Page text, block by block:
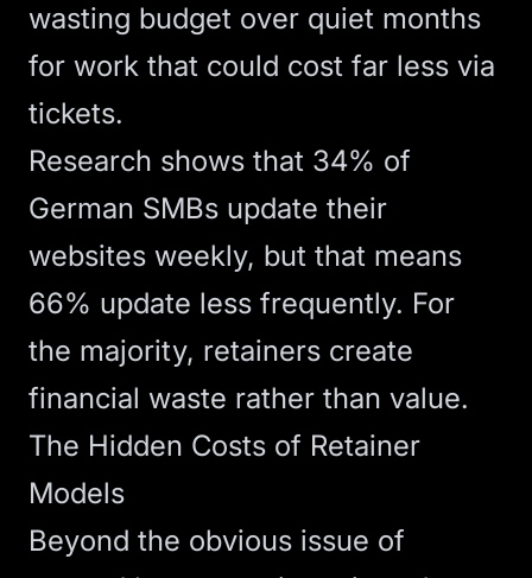
wasting budget over quiet months
for work that could cost far less via
tickets.
Research shows that 34% of
German SMBs update their
websites weekly, but that means
66% update less frequently. For
the majority, retainers create
financial waste rather than value.
The Hidden Costs of Retainer
Models
Beyond the obvious issue of